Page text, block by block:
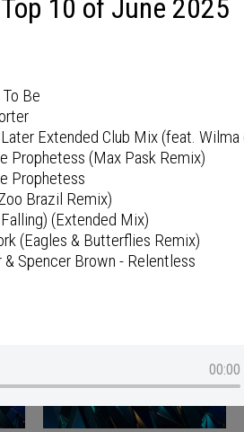
Top 10 of June 2025
Be
Extended Club Mix (feat. Wilma
Prophetess (Max Pask Remix)
Prophetess
Brazil Remix)
(Extended Mix)
(Eagles & Butterflies Remix)
Spencer Brown - Relentless
00:00